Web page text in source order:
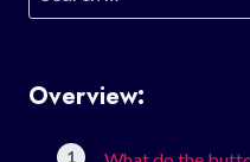
for:
Overview: